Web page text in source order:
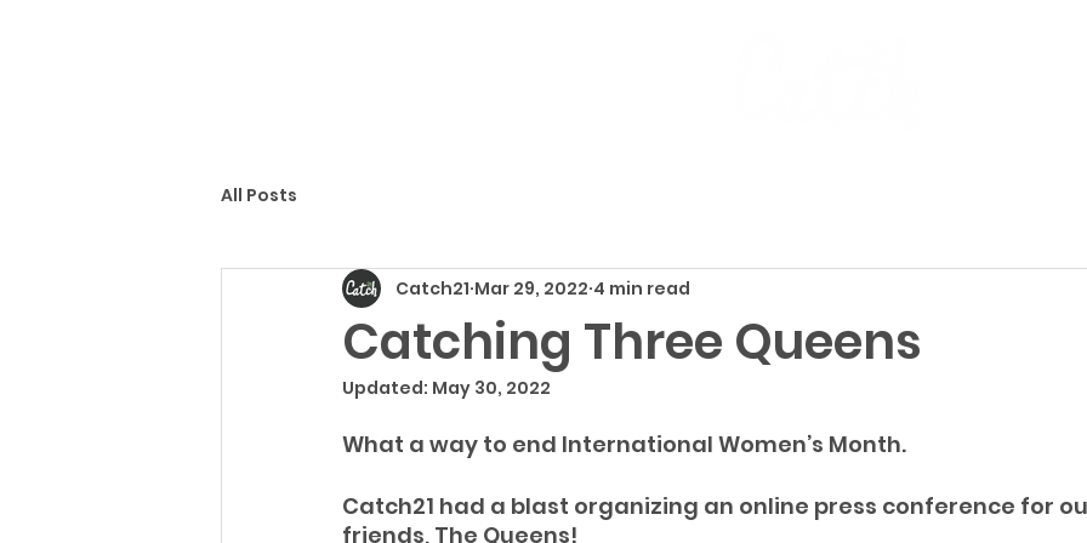
All Posts
Catching Three Queens
Catch21 Mar 29, 2022 4 min read
Updated: May 30, 2022
What a way to end International Women’s Month.
Catch21 had a blast organizing an online press conference for
friends, The Queens!